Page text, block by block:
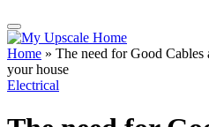
Home » The need for Good Cables
your house
Electrical